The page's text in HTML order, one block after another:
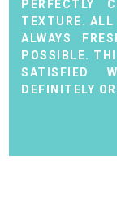
PERFECTLY
TEXTURE. ALL
ALWAYS
POSSIBLE.
SATISFIED
DEFINITELY